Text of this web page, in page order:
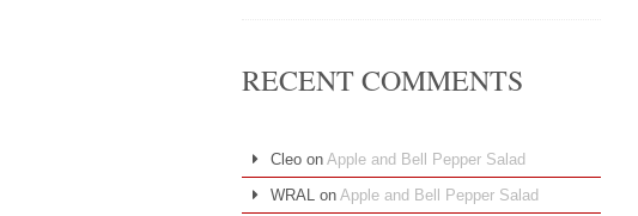
RECENT COMMENTS
Cleo on Apple and Bell Pepper Salad
WRAL on Apple and Bell Pepper Salad